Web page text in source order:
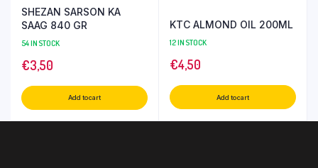
SHEZAN SARSON KA
SAAG 840 GR
54 IN STOCK
€3,50
Add to cart
KTC ALMOND OIL 200ML
12 IN STOCK
€4,50
Add to cart